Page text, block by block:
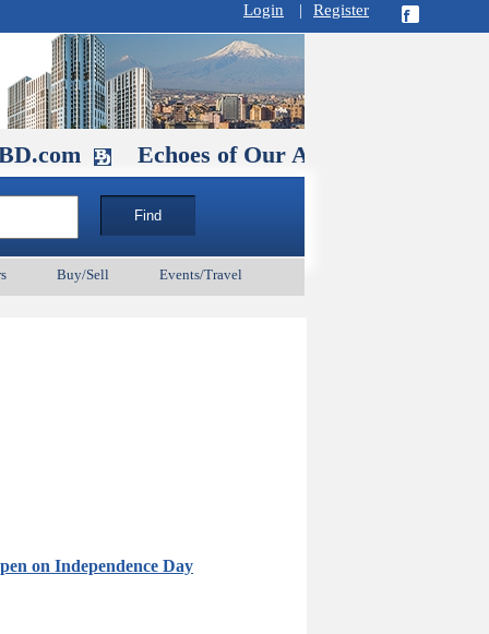
Login | Register
Echoes of Our Ancestors 2: Heroes and
Buy/Sell Events/Travel
on Independence Day